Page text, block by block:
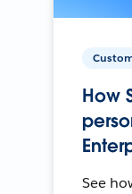
How
See